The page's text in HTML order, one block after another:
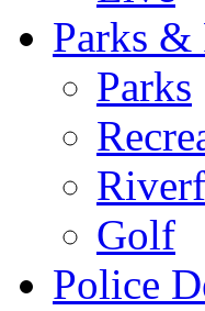
Parks &
Parks
Golf
Police